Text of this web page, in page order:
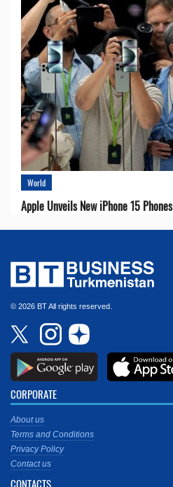
World
Apple Unveils New iPhone 15 Phones
© 2026 BT All rights reserved.
CORPORATE
About us
Terms and Conditions
Privacy Policy
Contact us
CONTACTS